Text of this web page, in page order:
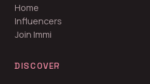
Home
Influencers
Join Immi
DISCOVER